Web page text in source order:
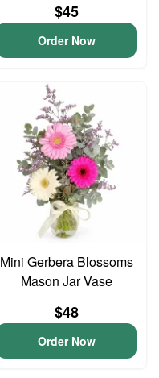
$45
Order Now
Mini Gerbera Blossoms
Mason Jar Vase
$48
Order Now